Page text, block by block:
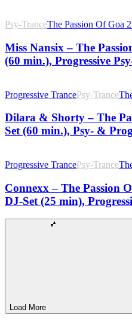
Psy-TranceThe Passion Of Goa
Miss Nansix – The
(60 min.), Progressive
Progressive TrancePsy-Trance
Dilara & Shorty – The
Set (60 min.), Psy- &
Progressive TrancePsy-Trance
Connexx – The Passion
DJ-Set (25 min),
Load More